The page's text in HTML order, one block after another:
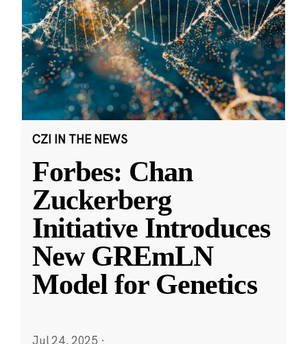
CZI IN THE NEWS
Forbes: Chan
Zuckerberg
Initiative Introduces
New GREmLN
Model for Genetics
Jul 24, 2025 ·